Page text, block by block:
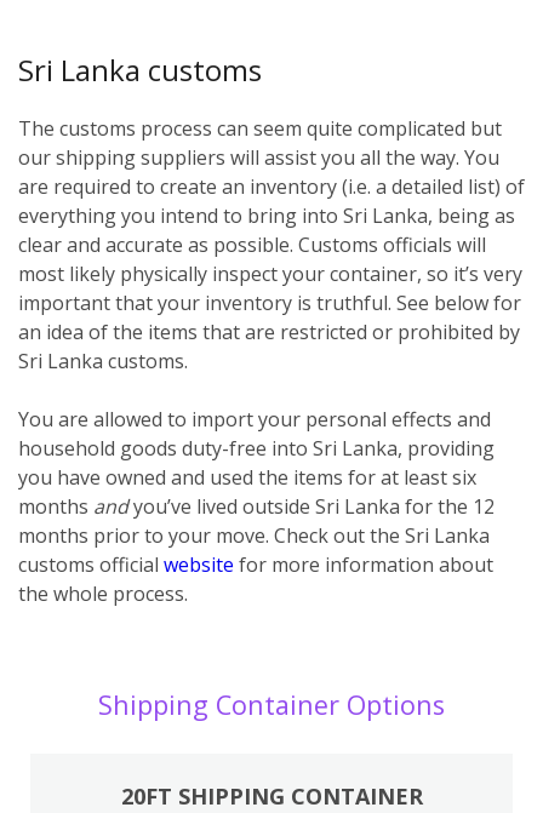
Sri Lanka customs
The customs process can seem quite complicated but
our shipping suppliers will assist you all the way. You
are required to create an inventory (i.e. a detailed list) of
everything you intend to bring into Sri Lanka, being as
clear and accurate as possible. Customs officials will
most likely physically inspect your container, so it’s very
important that your inventory is truthful. See below for
an idea of the items that are restricted or prohibited by
Sri Lanka customs.
You are allowed to import your personal effects and
household goods duty-free into Sri Lanka, providing
you have owned and used the items for at least six
months andyou’ve lived outside Sri Lanka for the 12
months prior to your move. Check out the Sri Lanka
customs official website for more information about
the whole process.
Shipping Container Options
20FT SHIPPING CONTAINER